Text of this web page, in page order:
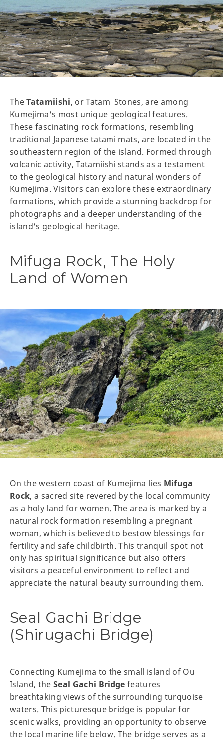
TheTatamiishi, or Tatami Stones, are among
Kumejima's most unique geological features.
These fascinating rock formations, resembling
traditional Japanese tatami mats, are located in the
southeastern region of the island. Formed through
volcanic activity, Tatamiishi stands as a testament
to the geological history and natural wonders of
Kumejima. Visitors can explore these extraordinary
formations, which provide a stunning backdrop for
photographs and a deeper understanding of the
island's geological heritage.
Mifuga Rock, The Holy
Land of Women
On the western coast of Kumejima lies Mifuga
Rock, a sacred site revered by the local community
as a holy land for women. The area is marked by a
natural rock formation resembling a pregnant
woman, which is believed to bestow blessings for
fertility and safe childbirth. This tranquil spot not
only has spiritual significance but also offers
visitors a peaceful environment to reflect and
appreciate the natural beauty surrounding them.
Seal Gachi Bridge
(Shirugachi Bridge)
Connecting Kumejima to the small island of Ou
Island, theSeal Gachi Bridge features
breathtaking views of the surrounding turquoise
waters. This picturesque bridge is popular for
scenic walks, providing an opportunity to observe
the local marine life below. The bridge serves as a